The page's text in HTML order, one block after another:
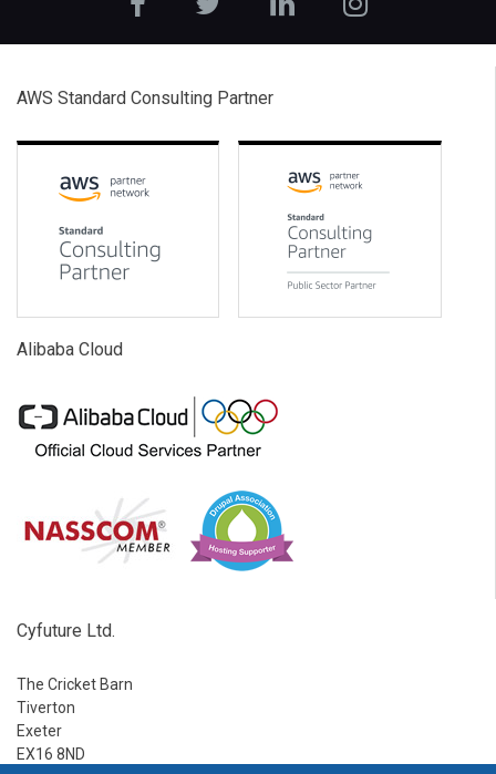
AWS Standard Consulting Partner
Alibaba Cloud
Cyfuture Ltd.
The Cricket Barn
Tiverton
Exeter
EX16 8ND